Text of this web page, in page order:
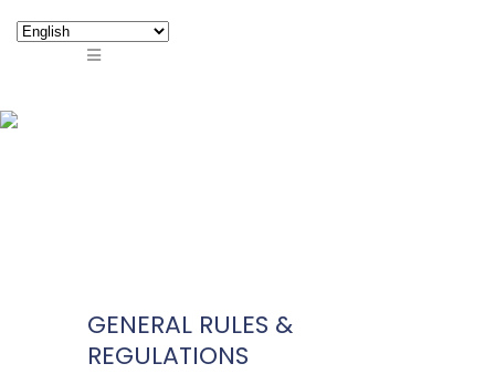
GENERAL RULES &
REGULATIONS